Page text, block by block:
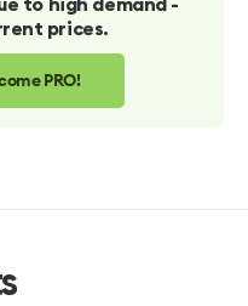
to high demand -
prices.
PRO!